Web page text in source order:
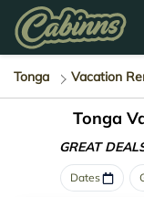
Tonga Vacation
Tonga
GREAT
Dates